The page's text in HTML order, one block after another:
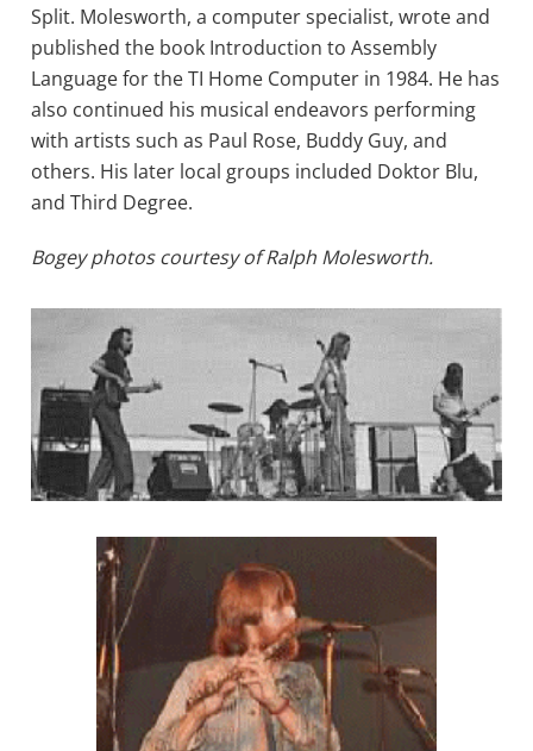
Split. Molesworth, a computer specialist, wrote and
published the book Introduction to Assembly
Language for the TI Home Computer in 1984. He has
also continued his musical endeavors performing
with artists such as Paul Rose, Buddy Guy, and
others. His later local groups included Doktor Blu,
and Third Degree.
Bogey photos courtesy of Ralph Molesworth.